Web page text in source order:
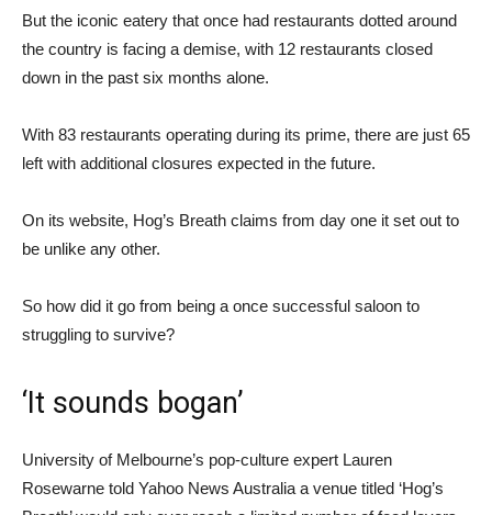
But the iconic eatery that once had restaurants dotted around
the country is facing a demise, with 12 restaurants closed
down in the past six months alone.
With 83 restaurants operating during its prime, there are just 65
left with additional closures expected in the future.
On its website, Hog’s Breath claims from day one it set out to
be unlike any other.
So how did it go from being a once successful saloon to
struggling to survive?
‘It sounds bogan’
University of Melbourne’s pop-culture expert Lauren
Rosewarne told Yahoo News Australia a venue titled ‘Hog’s